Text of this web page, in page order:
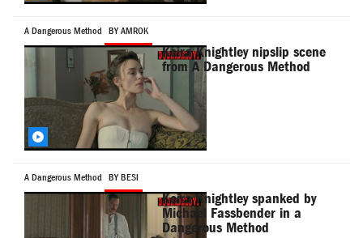
A Dangerous Method BY AMROK
Keira Knightley nipslip scene
from A Dangerous Method
A Dangerous Method BY BESI
Keira Knightley spanked by
Michael Fassbender in a
Dangerous Method